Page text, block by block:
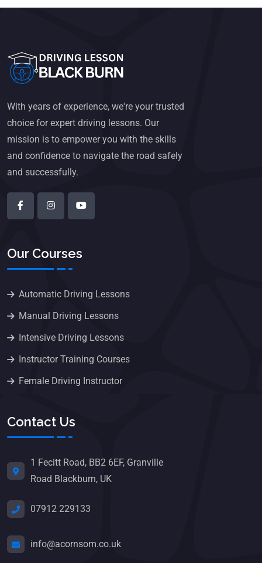
With years of experience, we're your trusted
choice for expert driving lessons. Our
mission is to empower you with the skills
and confidence to navigate the road safely
and successfully.
Our Courses
Automatic Driving Lessons
Manual Driving Lessons
Intensive Driving Lessons
Instructor Training Courses
Female Driving Instructor
Contact Us
1 Fecitt Road, BB2 6EF, Granville
Road Blackburn, UK
07912 229133
info@acornsom.co.uk